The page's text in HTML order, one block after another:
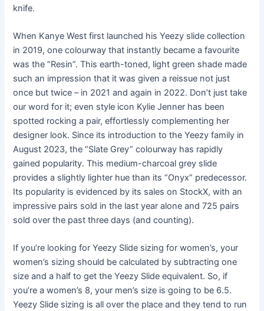
knife.
When Kanye West first launched his Yeezy slide collection
in 2019, one colourway that instantly became a favourite
was the “Resin”. This earth-toned, light green shade made
such an impression that it was given a reissue not just
once but twice – in 2021 and again in 2022. Don’t just take
our word for it; even style icon Kylie Jenner has been
spotted rocking a pair, effortlessly complementing her
designer look. Since its introduction to the Yeezy family in
August 2023, the “Slate Grey” colourway has rapidly
gained popularity. This medium-charcoal grey slide
provides a slightly lighter hue than its “Onyx” predecessor.
Its popularity is evidenced by its sales on StockX, with an
impressive pairs sold in the last year alone and 725 pairs
sold over the past three days (and counting).
If you’re looking for Yeezy Slide sizing for women’s, your
women’s sizing should be calculated by subtracting one
size and a half to get the Yeezy Slide equivalent. So, if
you’re a women’s 8, your men’s size is going to be 6.5.
Yeezy Slide sizing is all over the place and they tend to run